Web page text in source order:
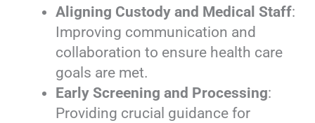
Aligning Custody and Medical Staff:
Improving communication and
collaboration to ensure health care
goals are met.
Early Screening and Processing:
Providing crucial guidance for